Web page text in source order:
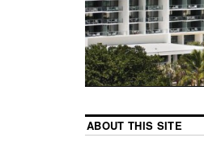
ABOUT THIS SITE